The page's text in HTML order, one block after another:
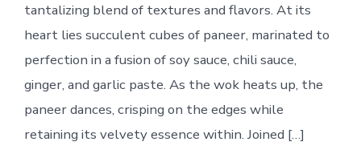
tantalizing blend of textures and flavors. At its
heart lies succulent cubes of paneer, marinated to
perfection in a fusion of soy sauce, chili sauce,
ginger, and garlic paste. As the wok heats up, the
paneer dances, crisping on the edges while
retaining its velvety essence within. Joined […]